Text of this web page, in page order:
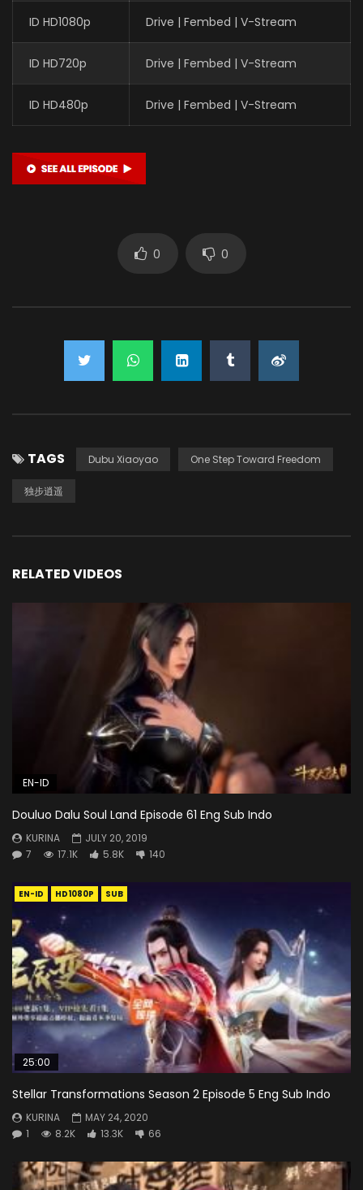
ID HD1080p Drive | Fembed | V-Stream
ID HD720p Drive | Fembed | V-Stream
ID HD480p Drive | Fembed | V-Stream
0 0
TAGS Dubu Xiaoyao One Step Toward Freedom
独步逍遥
RELATED VIDEOS
EN-ID
Douluo Dalu Soul Land Episode 61 Eng Sub Indo
KURINA
JULY 20, 2019
7
17.1K 5.8K 140
EN-ID HD1080P SUB
25:00
Stellar Transformations Season 2 Episode 5 Eng Sub Indo
KURINA
MAY 24, 2020
1
8.2K 13.3K 66